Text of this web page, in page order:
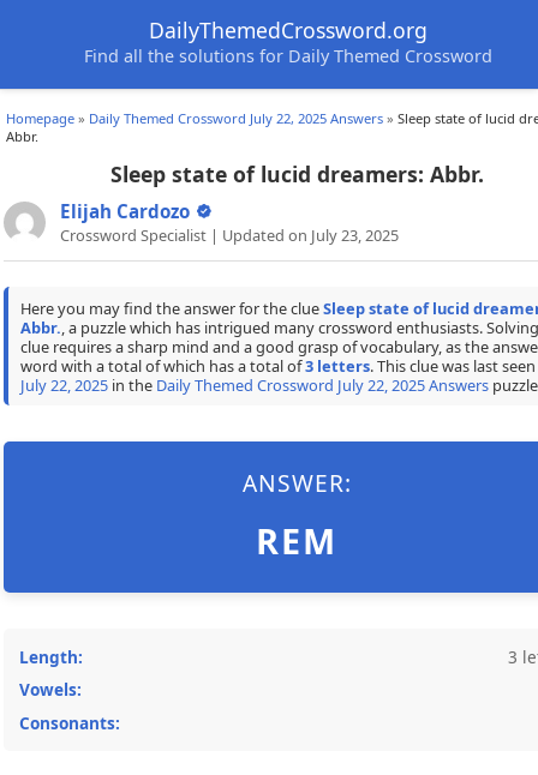
DailyThemedCrossword.org
Find all the solutions for Daily Themed Crossword
Homepage » Daily Themed Crossword July 22, 2025 Answers » Sleep state of lucid
Abbr.
Sleep state of lucid dreamers: Abbr.
Elijah Cardozo
Crossword Specialist | Updated on July 23, 2025
Here you may find the answer for the clueSleep state of lucid
Abbr. , a puzzle which has intrigued many crossword enthusiasts.
clue requires a sharp mind and a good grasp of vocabulary, as the
word with a total of which has a total of3 letters. This clue was last
July 22, 2025in the Daily Themed Crossword July 22, 2025 Answers
ANSWER:
REM
Length:
3
Vowels:
Consonants: